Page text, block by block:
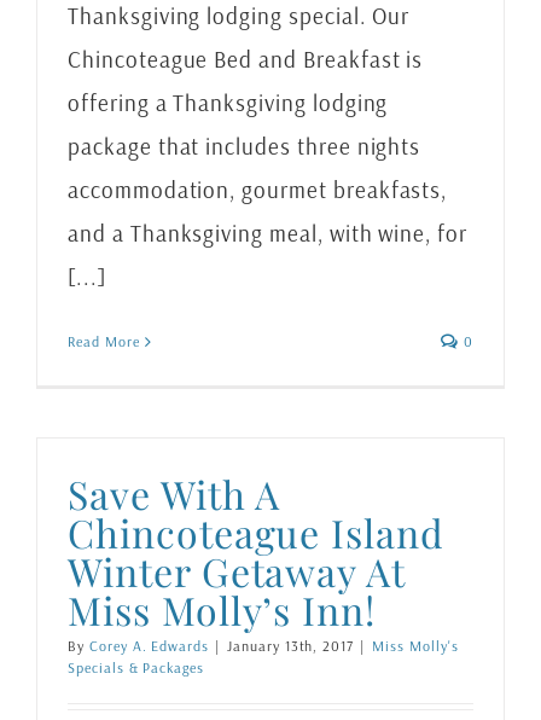
Thanksgiving lodging special. Our
Chincoteague Bed and Breakfast is
offering a Thanksgiving lodging
package that includes three nights
accommodation, gourmet breakfasts,
and a Thanksgiving meal, with wine, for
[...]
Read More 0
Save With A
Chincoteague Island
Winter Getaway At
Miss Molly’s Inn!
By Corey A. Edwards | January 13th, 2017 | Miss Molly's
Specials & Packages